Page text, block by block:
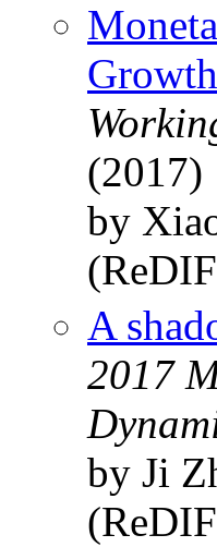
(2017)
by
A
2017
by Ji